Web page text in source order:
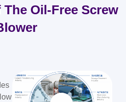
Oil-Free Screw